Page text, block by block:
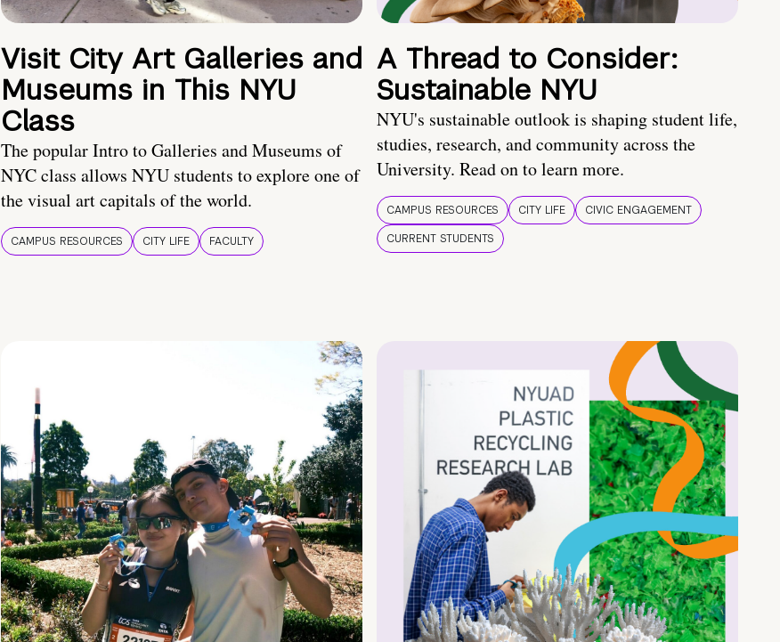
Visit City Art Galleries and
Museums in This NYU
Class
The popular Intro to Galleries and Museums of
NYC class allows NYU students to explore one of
the visual art capitals of the world.
CAMPUS RESOURCES CITY LIFE FACULTY
A Thread to Consider:
Sustainable NYU
NYU's sustainable outlook is shaping student life,
studies, research, and community across the
University. Read on to learn more.
CAMPUS RESOURCES CITY LIFE
CIVIC ENGAGEMENT
CURRENT STUDENTS